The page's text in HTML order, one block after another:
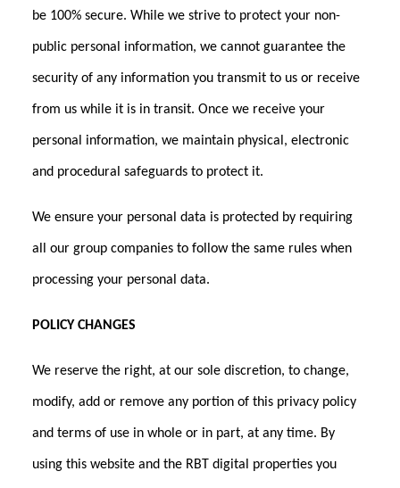
be 100% secure. While we strive to protect your non-
public personal information, we cannot guarantee the
security of any information you transmit to us or receive
from us while it is in transit. Once we receive your
personal information, we maintain physical, electronic
and procedural safeguards to protect it.
We ensure your personal data is protected by requiring
all our group companies to follow the same rules when
processing your personal data.
POLICY CHANGES
We reserve the right, at our sole discretion, to change,
modify, add or remove any portion of this privacy policy
and terms of use in whole or in part, at any time. By
using this website and the RBT digital properties you